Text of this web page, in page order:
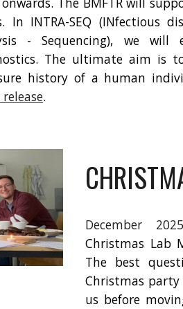
In INTRA-SEQ (INfectious
- Sequencing), we will
The ultimate aim is
history of a human
release.
December
Christmas Lab
The best
Christmas
us before